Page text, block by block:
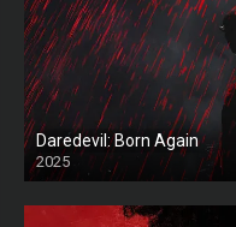
Daredevil: Born Again
2025